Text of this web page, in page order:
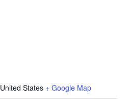
United States + Google Map